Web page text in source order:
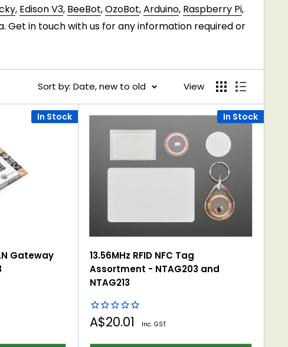
, Edison V3, BeeBot,OzoBot,Arduino, Raspberry Pi,
Get in touch with us for any information required or
Sort by: Date, new to old View
In Stock
Gateway
In Stock
13.56MHz RFID NFC Tag
Assortment - NTAG203 and
NTAG213
Sale
A$20.01 Inc. GST